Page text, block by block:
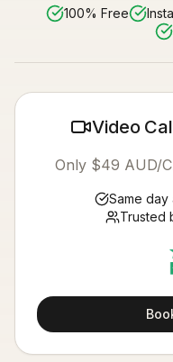
100% Free
Video
Only $49 AUD/
Same day
Trusted